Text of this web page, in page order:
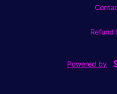
Refund
Powered by